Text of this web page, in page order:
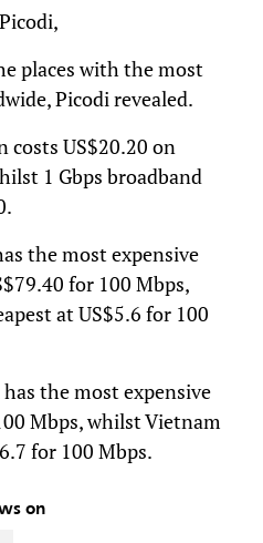
places with the most
Picodi revealed.
costs US$20.20 on
1 Gbps broadband
the most expensive
for 100 Mbps,
at US$5.6 for 100
the most expensive
Mbps, whilst Vietnam
for 100 Mbps.
on